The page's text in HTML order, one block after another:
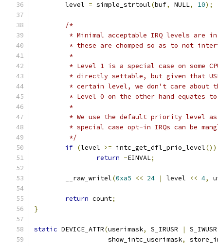
	level
= simple_strtoul(buf, NULL, 10);
/*
* Minimal acceptable IRQ levels are
* these are chomped so as to not
	 *
* Level 1 is a special case on some
* directly settable, but given that
* certain level, we don't care about
* Level 0 on the other hand equates
	 *
* We use the default priority level
* special case opt-in IRQs can be
	 */
if (level >= intc_get_dfl_prio_level())
return -EINVAL;
	__raw_writel
(0xa5 << 24 | level << 4,
return count;
}
static DEVICE_ATTR(userimask, S_IRUSR | S_IWUSR
		   show_intc_userimask
,